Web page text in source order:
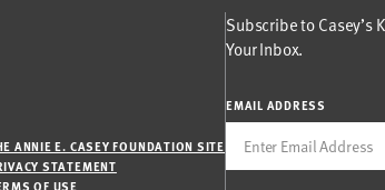
ANNIE E. CASEY FOUNDATION SITE
STATEMENT
OF USE
Subscribe to Casey’s
Your Inbox.
EMAIL ADDRESS